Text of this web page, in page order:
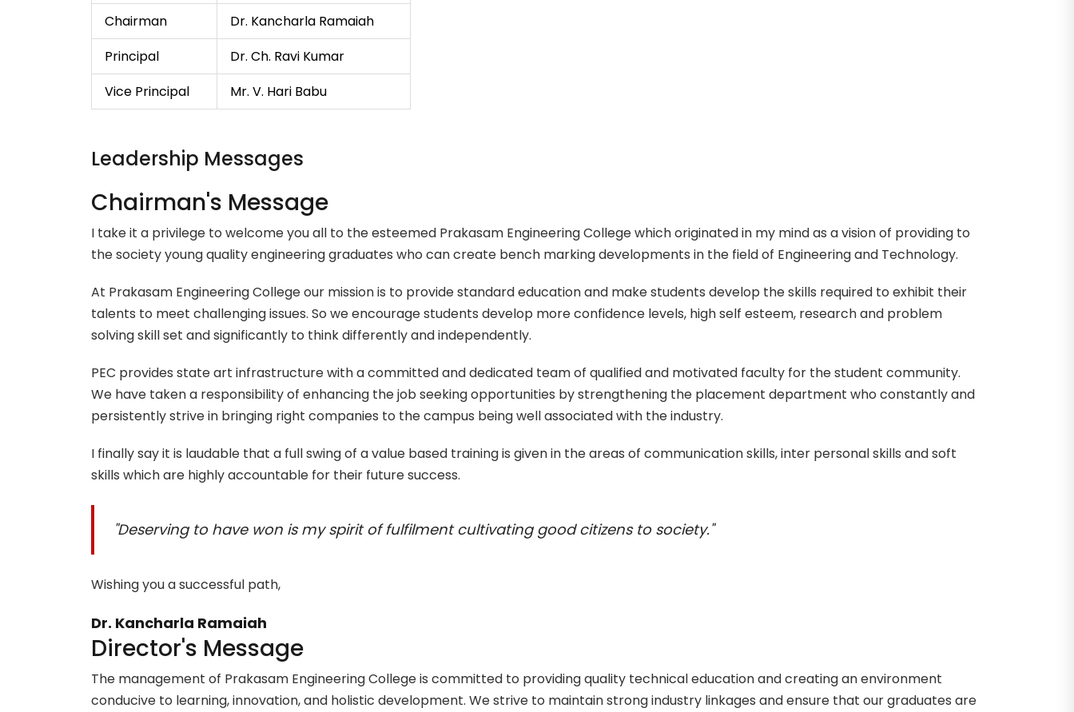
Chairman
Dr. Kancharla Ramaiah
Principal
Dr. Ch. Ravi Kumar
Vice Principal
Mr. V. Hari Babu
Leadership Messages
Chairman's Message
I take it a privilege to welcome you all to the esteemed Prakasam Engineering College which originated in my mind as a vision of providing to
the society young quality engineering graduates who can create bench marking developments in the field of Engineering and Technology.
At Prakasam Engineering College our mission is to provide standard education and make students develop the skills required to exhibit their
talents to meet challenging issues. So we encourage students develop more confidence levels, high self esteem, research and problem
solving skill set and significantly to think differently and independently.
PEC provides state art infrastructure with a committed and dedicated team of qualified and motivated faculty for the student community.
We have taken a responsibility of enhancing the job seeking opportunities by strengthening the placement department who constantly and
persistently strive in bringing right companies to the campus being well associated with the industry.
I finally say it is laudable that a full swing of a value based training is given in the areas of communication skills, inter personal skills and soft
skills which are highly accountable for their future success.
"Deserving to have won is my spirit of fulfilment cultivating good citizens to society."
Wishing you a successful path,
Dr. Kancharla Ramaiah
Director's Message
The management of Prakasam Engineering College is committed to providing quality technical education and creating an environment
conducive to learning, innovation, and holistic development. We strive to maintain strong industry linkages and ensure that our graduates are